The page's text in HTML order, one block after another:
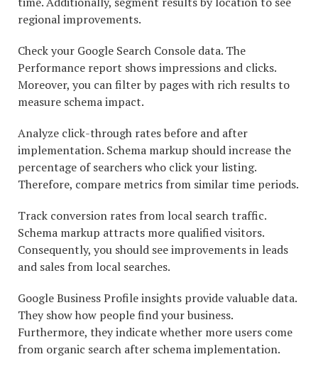
regional improvements.
Check your Google Search Console data. The
Performance report shows impressions and clicks.
Moreover, you can filter by pages with rich results to
measure schema impact.
Analyze click-through rates before and after
implementation. Schema markup should increase the
percentage of searchers who click your listing.
Therefore, compare metrics from similar time periods.
Track conversion rates from local search traffic.
Schema markup attracts more qualified visitors.
Consequently, you should see improvements in leads
and sales from local searches.
Google Business Profile insights provide valuable data.
They show how people find your business.
Furthermore, they indicate whether more users come
from organic search after schema implementation.